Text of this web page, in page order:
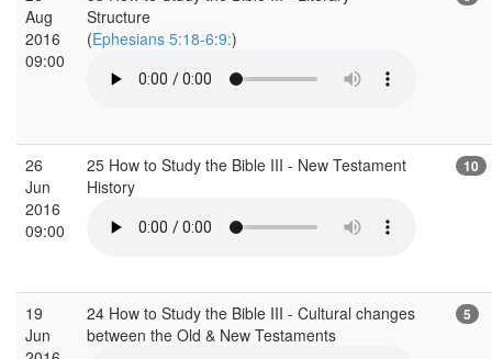
Aug
2016
09:00
Structure
(Ephesians 5:18-6:9:)
26
Jun
2016
09:00
25 How to Study the Bible III - New Testament
History
10
19
Jun
24 How to Study the Bible III - Cultural changes
between the Old & New Testaments
5